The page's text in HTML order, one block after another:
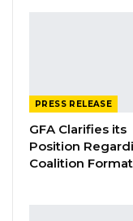
Assembly
The draft
ensure the full
persons with
life and create
PRESS RELEASE
GFA Clarifies its
Position
Coalition